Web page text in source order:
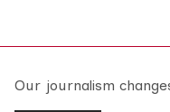
Our journalism